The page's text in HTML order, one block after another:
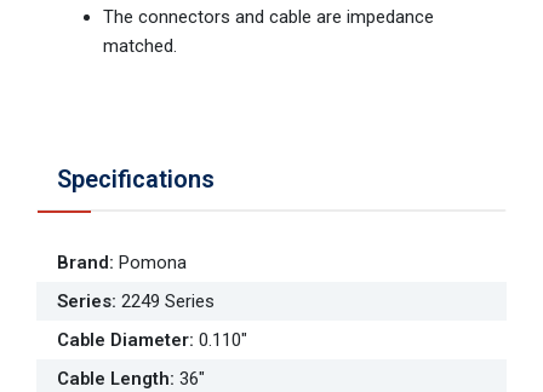
The connectors and cable are impedance
matched.
Specifications
Brand: Pomona
Series: 2249 Series
Cable Diameter: 0.110"
Cable Length: 36"